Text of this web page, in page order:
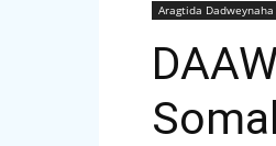
Aragtida Dadweynaha